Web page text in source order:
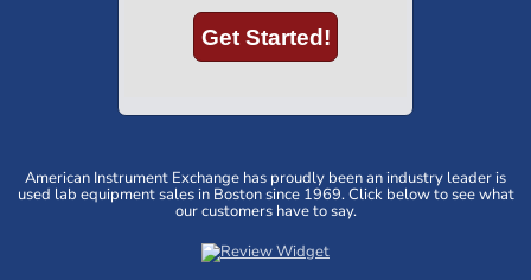
American Instrument Exchange has proudly been an industry leader is
used lab equipment sales in Boston since 1969. Click below to see what
our customers have to say.